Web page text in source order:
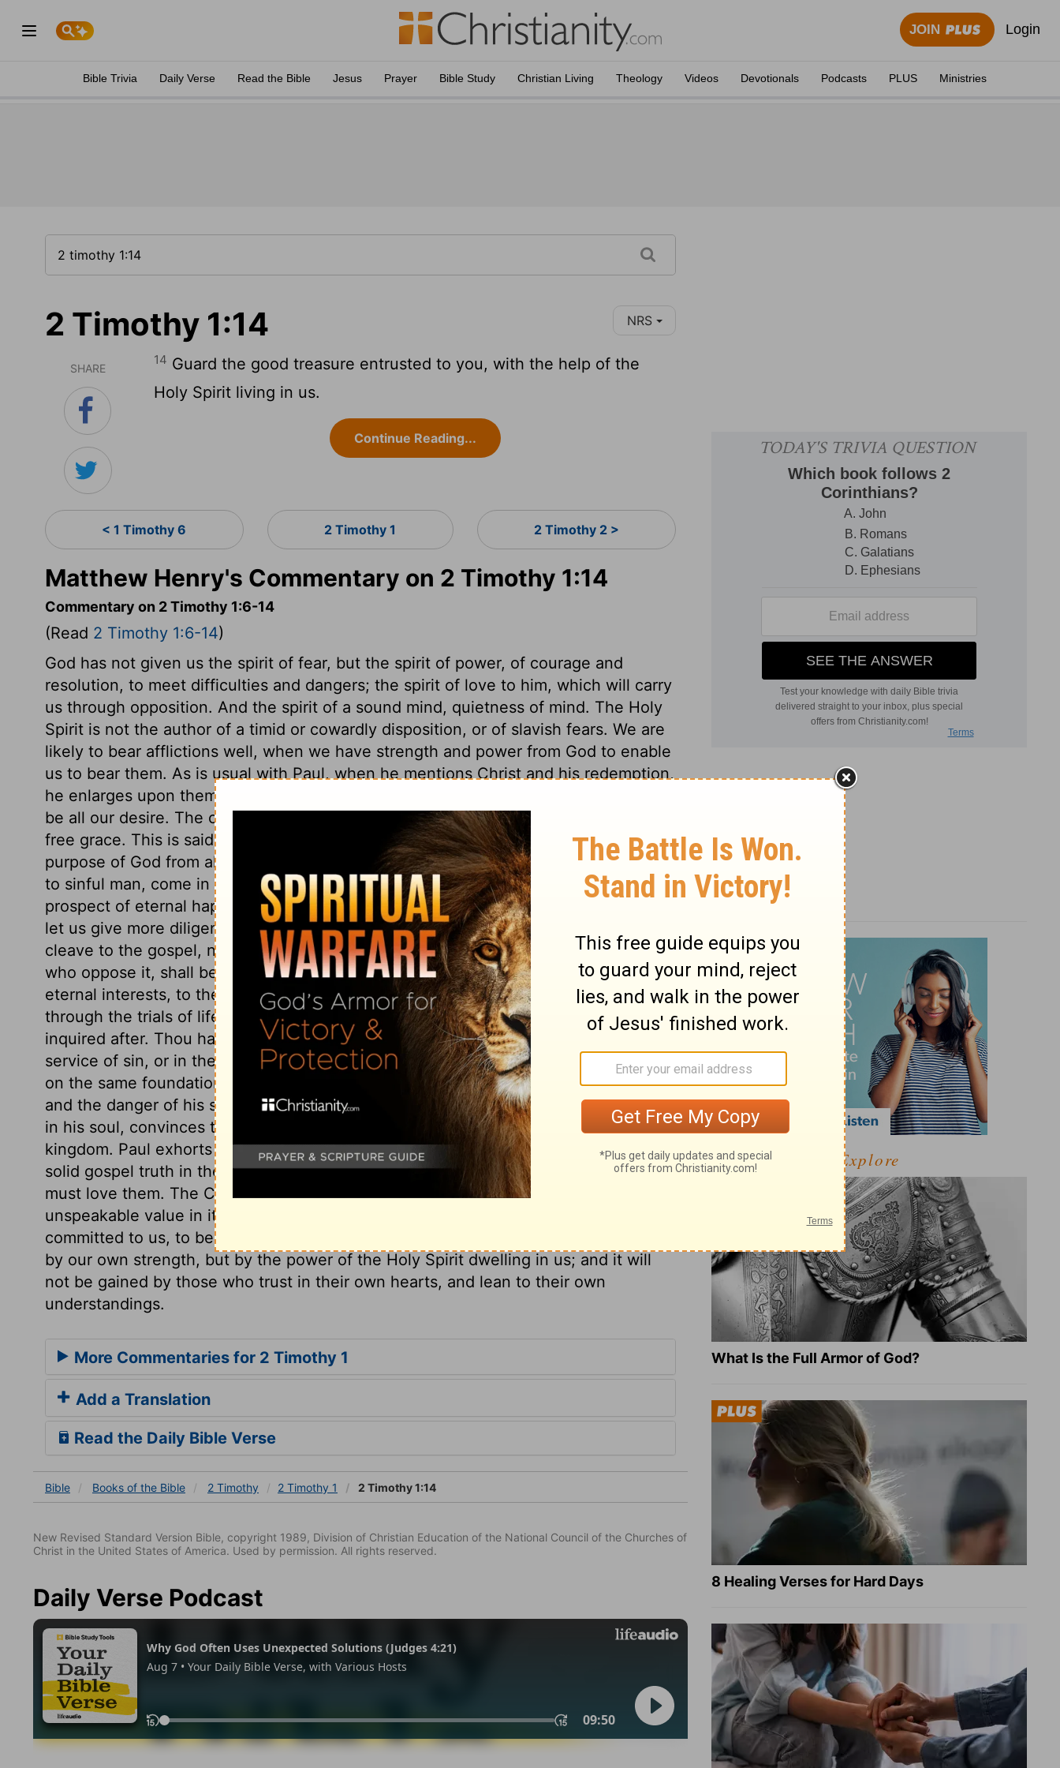
JOIN Login
Bible Trivia Daily Verse Read the Bible Jesus Prayer Bible Study Christian Living Theology Videos Devotionals Podcasts PLUS Ministries
2 Timothy 1:14 NRS
SHARE
14 Guard the good treasure entrusted to you, with the help of the
Holy Spirit living in us.
Continue Reading...
< 1 Timothy 6 2 Timothy 1 2 Timothy 2 >
Matthew Henry's Commentary on 2 Timothy 1:14
Commentary on 2 Timothy 1:6-14
(Read 2 Timothy 1:6-14)
God has not given us the spirit of fear, but the spirit of power, of courage and
resolution, to meet difficulties and dangers; the spirit of love to him, which will carry
us through opposition. And the spirit of a sound mind, quietness of mind. The Holy
Spirit is not the author of a timid or cowardly disposition, or of slavish fears. We are
likely to bear afflictions well, when we have strength and power from God to enable
us to bear them. As is usual with Paul, when he mentions Christ and his redemption,
he enlarges upon them; so full was he of that which is all our salvation, and ought to
be all our desire. The call of the gospel is a holy call, making holy. Salvation is of
free grace. This is said to be given us before the world began, that is, in the
purpose of God from all eternity; in Christ Jesus, for all the gifts that come from God
to sinful man, come in and through Christ Jesus alone. And as there is so clear a
prospect of eternal happiness by faith in Him, who is the Resurrection and the Life,
let us give more diligence in making his salvation sure to our souls. Those who
cleave to the gospel, need not be ashamed, the cause will bear them out; but those
who oppose it, shall be ashamed. The apostle had trusted his life, his soul, and
eternal interests, to the Lord Jesus. No one else could deliver and secure his soul
through the trials of life and death. There is a day coming, when our souls will be
inquired after. Thou hadst a soul committed to thee; how was it employed? in the
service of sin, or in the service of Christ? The hope of the lowest real Christian rests
on the same foundation as that of the great apostle. He also has learned the value
and the danger of his soul; he also has believed in Christ; and the change wrought
in his soul, convinces the believer that the Lord Jesus will keep him to his heavenly
kingdom. Paul exhorts Timothy to hold fast the Holy Scriptures, the substance of
solid gospel truth in them. It is not enough to assent to the sound words, but we
must love them. The Christian doctrine is a trust committed to us; it is of
unspeakable value in itself, and will be of unspeakable advantage to us. It is
committed to us, to be preserved pure and entire, yet we must not think to keep it
by our own strength, but by the power of the Holy Spirit dwelling in us; and it will
not be gained by those who trust in their own hearts, and lean to their own
understandings.
More Commentaries for 2 Timothy 1
Add a Translation
Read the Daily Bible Verse
Bible Books of the Bible 2 Timothy 2 Timothy 1 2 Timothy 1:14
New Revised Standard Version Bible, copyright 1989, Division of Christian Education of the National Council of the Churches of
Christ in the United States of America. Used by permission. All rights reserved.
Daily Verse Podcast
Explore
What Is the Full Armor of God?
8 Healing Verses for Hard Days